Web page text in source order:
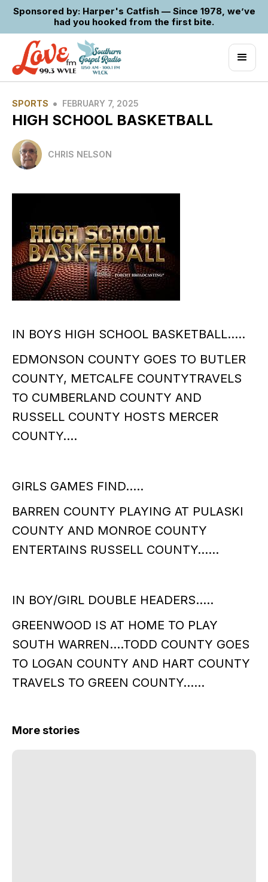
Sponsored by: Harper's Catfish — Since 1978, we’ve
had you hooked from the first bite.
SPORTS • FEBRUARY 7, 2025
HIGH SCHOOL BASKETBALL
CHRIS NELSON
IN BOYS HIGH SCHOOL BASKETBALL…..
EDMONSON COUNTY GOES TO BUTLER
COUNTY, METCALFE COUNTYTRAVELS
TO CUMBERLAND COUNTY AND
RUSSELL COUNTY HOSTS MERCER
COUNTY….
GIRLS GAMES FIND…..
BARREN COUNTY PLAYING AT PULASKI
COUNTY AND MONROE COUNTY
ENTERTAINS RUSSELL COUNTY……
IN BOY/GIRL DOUBLE HEADERS…..
GREENWOOD IS AT HOME TO PLAY
SOUTH WARREN….TODD COUNTY GOES
TO LOGAN COUNTY AND HART COUNTY
TRAVELS TO GREEN COUNTY……
More stories